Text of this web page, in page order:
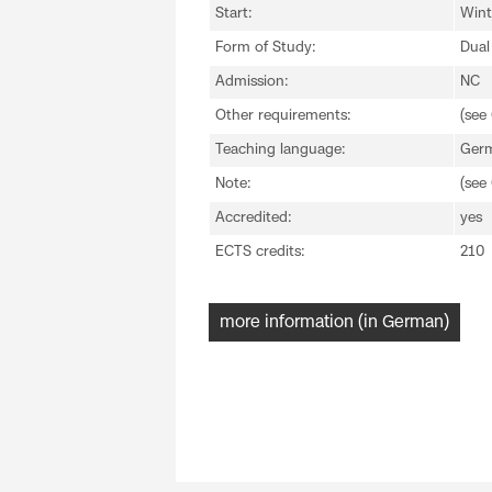
Start:
Form of Study:
Admission: NC
Other requirements: (see
Teaching language:
Note: (see
Accredited: yes
ECTS credits: 210
more information (in German)